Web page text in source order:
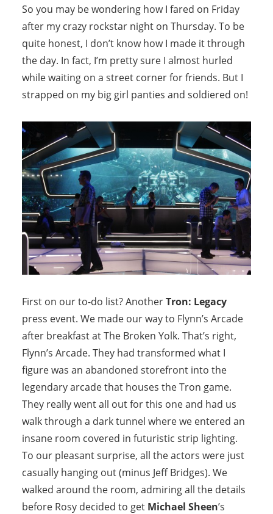
So you may be wondering how I fared on Friday
after my crazy rockstar night on Thursday. To be
quite honest, I don’t know how I made it through
the day. In fact, I’m pretty sure I almost hurled
while waiting on a street corner for friends. But I
strapped on my big girl panties and soldiered on!
First on our to-do list? AnotherTron: Legacy
press event. We made our way to Flynn’s Arcade
after breakfast at The Broken Yolk. That’s right,
Flynn’s Arcade. They had transformed what I
figure was an abandoned storefront into the
legendary arcade that houses the Tron game.
They really went all out for this one and had us
walk through a dark tunnel where we entered an
insane room covered in futuristic strip lighting.
To our pleasant surprise, all the actors were just
casually hanging out (minus Jeff Bridges). We
walked around the room, admiring all the details
before Rosy decided to get Michael Sheen’s